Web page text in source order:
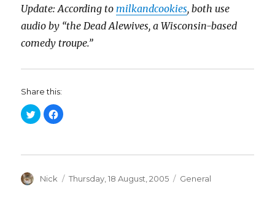
Update: According tomilkandcookies, both use
audio by “the Dead Alewives, a Wisconsin-based
comedy troupe.”
Share this:
C
l
o
a
C
l
o
a
r
Author
Nick
Posted
Thursday, 18 August, 2005 Categories
General